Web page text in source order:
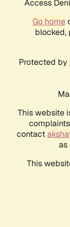
Access
Go home
blocked,
Protected by
This website
contact
as
This